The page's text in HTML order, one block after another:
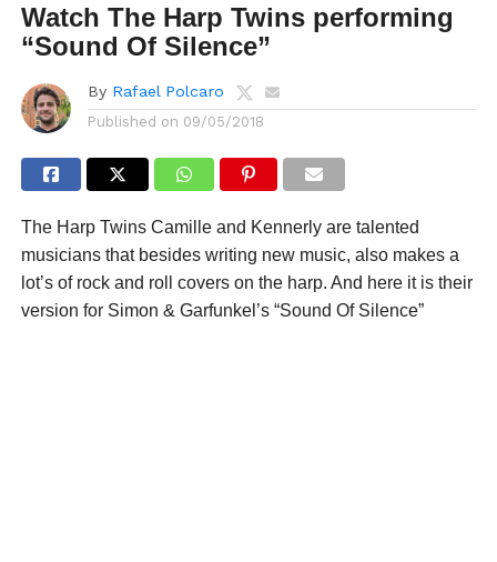
Watch The Harp Twins performing
“Sound Of Silence”
By Rafael Polcaro
Published on 09/05/2018
The Harp Twins Camille and Kennerly are talented
musicians that besides writing new music, also makes a
lot’s of rock and roll covers on the harp. And here it is their
version for Simon & Garfunkel’s “Sound Of Silence”